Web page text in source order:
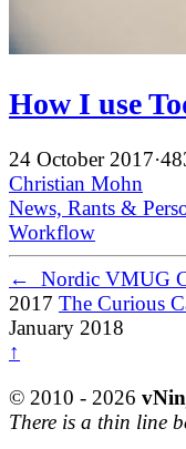
How I use
24 October 2017·
Christian Mohn
News, Rants &
Workflow
← Nordic VMUG
2017 The Curious
January 2018
↑
© 2010 - 2026
There is a thin line